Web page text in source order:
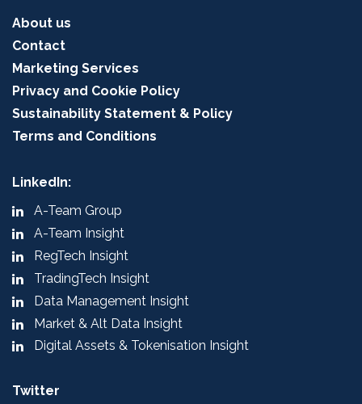
About us
Contact
Marketing Services
Privacy and Cookie Policy
Sustainability Statement & Policy
Terms and Conditions
LinkedIn:
A-Team Group
A-Team Insight
RegTech Insight
TradingTech Insight
Data Management Insight
Market & Alt Data Insight
Digital Assets & Tokenisation Insight
Twitter